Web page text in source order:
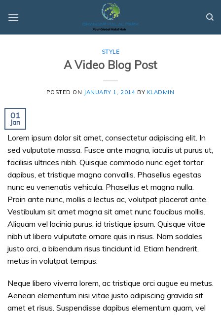
STYLE
A Video Blog Post
POSTED ON JANUARY 1, 2014 BY KLADMIN
01
Jan
Lorem ipsum dolor sit amet, consectetur adipiscing elit. In
sed vulputate massa. Fusce ante magna, iaculis ut purus ut,
facilisis ultrices nibh. Quisque commodo nunc eget tortor
dapibus, et tristique magna convallis. Phasellus egestas
nunc eu venenatis vehicula. Phasellus et magna nulla.
Proin ante nunc, mollis a lectus ac, volutpat placerat ante.
Vestibulum sit amet magna sit amet nunc faucibus mollis.
Aliquam vel lacinia purus, id tristique ipsum. Quisque vitae
nibh ut libero vulputate ornare quis in risus. Nam sodales
justo orci, a bibendum risus tincidunt id. Etiam hendrerit,
metus in volutpat tempus.
Neque libero viverra lorem, ac tristique orci augue eu metus.
Aenean elementum nisi vitae justo adipiscing gravida sit
amet et risus. Suspendisse dapibus elementum quam, vel